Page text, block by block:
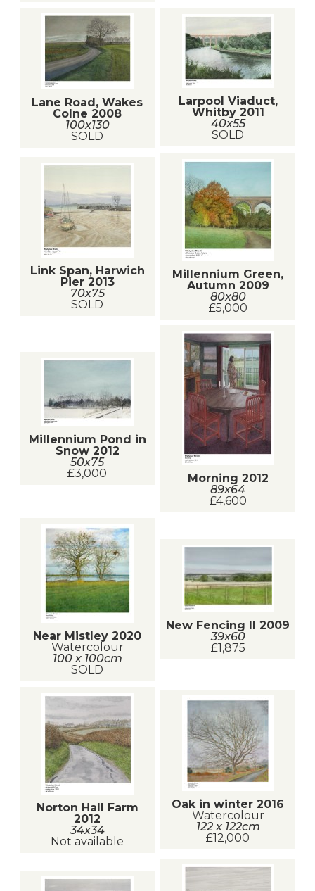
Lane Road, Wakes
Colne 2008
100x130
SOLD
Larpool Viaduct,
Whitby 2011
40x55
SOLD
Link Span, Harwich
Pier 2013
70x75
SOLD
Millennium Green,
Autumn 2009
80x80
£5,000
Millennium Pond in
Snow 2012
50x75
£3,000
Morning 2012
89x64
£4,600
Near Mistley 2020
Watercolour
100 x 100cm
SOLD
New Fencing II 2009
39x60
£1,875
Norton Hall Farm
2012
34x34
Not available
Oak in winter 2016
Watercolour
122 x 122cm
£12,000